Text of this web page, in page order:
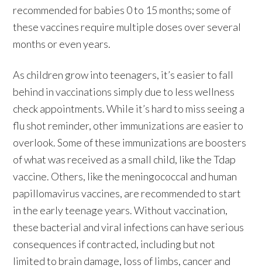
recommended for babies 0 to 15 months; some of
these vaccines require multiple doses over several
months or even years.
As children grow into teenagers, it’s easier to fall
behind in vaccinations simply due to less wellness
check appointments. While it’s hard to miss seeing a
flu shot reminder, other immunizations are easier to
overlook. Some of these immunizations are boosters
of what was received as a small child, like the Tdap
vaccine. Others, like the meningococcal and human
papillomavirus vaccines, are recommended to start
in the early teenage years. Without vaccination,
these bacterial and viral infections can have serious
consequences if contracted, including but not
limited to brain damage, loss of limbs, cancer and